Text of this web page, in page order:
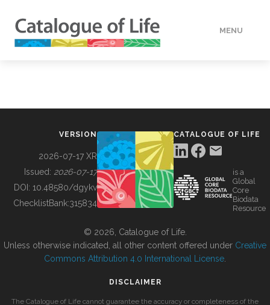
MENU
BUILDING COL
VERSION
2026-07-17 XR
Issued: 2026-07-17
DOI: 10.48580/dgykv
ChecklistBank:315834
CATALOGUE OF LIFE
is a
Global
Core
Biodata
Resource
© 2026, Catalogue of Life.
Unless otherwise indicated, all other content offered under Creative
Commons Attribution 4.0 International License
DISCLAIMER
The Catalogue of Life cannot guarantee the accuracy or completeness of the